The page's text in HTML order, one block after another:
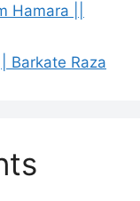
Hamara ||
Barkate Raza